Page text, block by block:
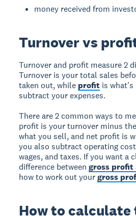
money received from
Turnover vs
Turnover and profit measure 2
Turnover is your total sales
taken out, while profit is what's
subtract your expenses.
There are 2 common ways to
profit is your turnover minus
what you sell, and net profit is
you also subtract operating
wages, and taxes. If you want a
difference betweengross
how to work out yourgross
How to